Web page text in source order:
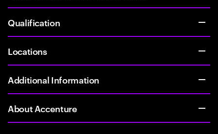
Qualification
Locations
Additional Information
About Accenture